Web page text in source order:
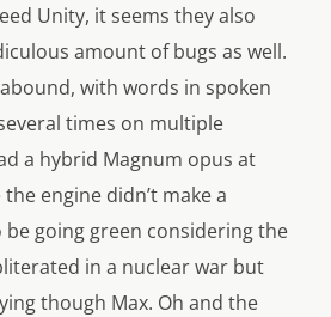
Unity, it seems they also
amount of bugs as well.
with words in spoken
times on multiple
a hybrid Magnum opus at
engine didn’t make a
going green considering the
in a nuclear war but
though Max. Oh and the